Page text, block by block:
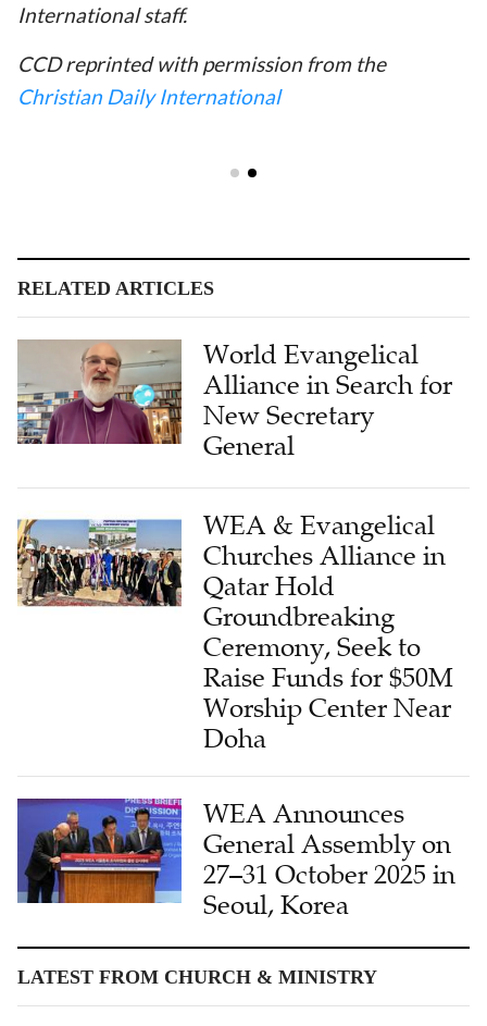
International staff.
CCD reprinted with permission from the
Christian Daily International
RELATED ARTICLES
World Evangelical
Alliance in Search for
New Secretary
General
WEA & Evangelical
Churches Alliance in
Qatar Hold
Groundbreaking
Ceremony, Seek to
Raise Funds for $50M
Worship Center Near
Doha
WEA Announces
General Assembly on
27–31 October 2025 in
Seoul, Korea
LATEST FROM CHURCH & MINISTRY